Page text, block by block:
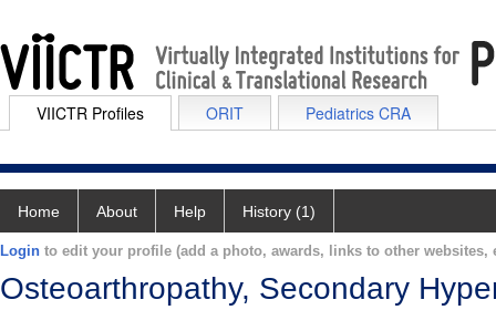
VIICTR Profiles ORIT Pediatrics CRA
Home About Help History (1)
Login to edit your profile (add a photo, awards, links to other websites,
Osteoarthropathy, Secondary